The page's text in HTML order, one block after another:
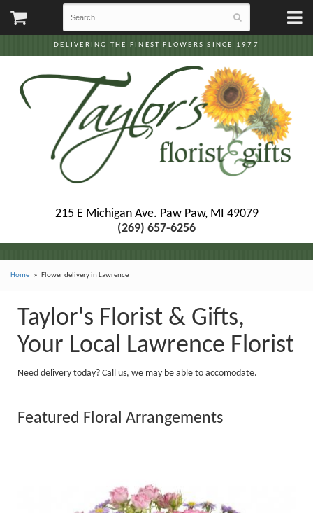
DELIVERING THE FINEST FLOWERS SINCE 1977
215 E Michigan Ave. Paw Paw, MI 49079
(269) 657-6256
Home Flower delivery in Lawrence
Taylor's Florist & Gifts,
Your Local Lawrence Florist
Need delivery today? Call us, we may be able to accomodate.
Featured Floral Arrangements